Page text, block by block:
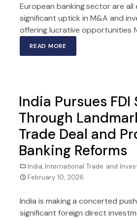
European banking sector are all
significant uptick in M&A and
offering lucrative opportunities
READ MORE
India Pursues FDI
Through
Trade Deal and
Banking Reforms
India, International Trade and
February 10, 2026
India is making a concerted
significant foreign direct